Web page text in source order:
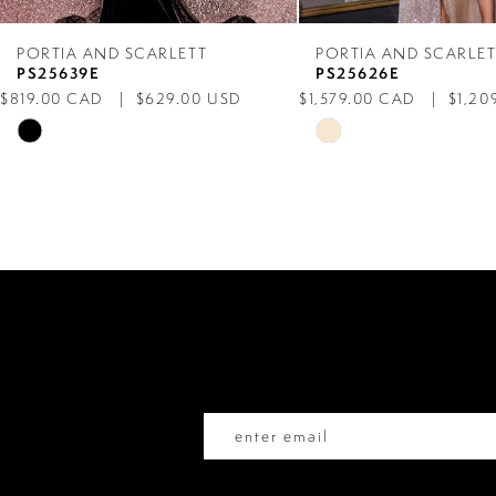
7
8
9
PORTIA AND SCARLETT
PS25639E
$819.00 CAD
$629.00 USD
Skip
end
PORTIA AND
PS25626E
$1,579.00 CAD
Skip
end